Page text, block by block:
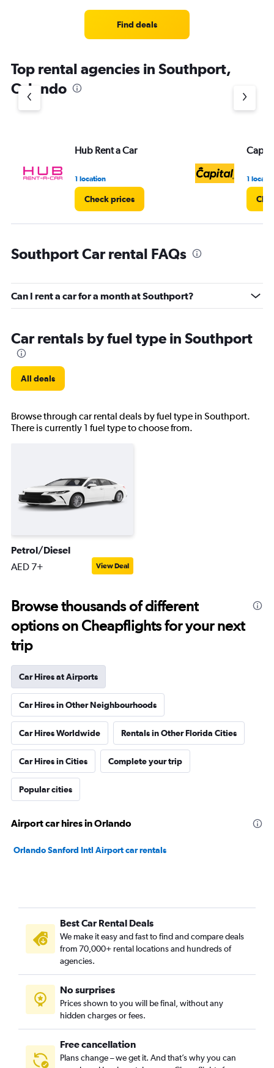
Find deals
Top rental agencies in Southport,
Orlando
Hub Rent a Car
1 location
Check prices
1
Southport Car rental FAQs
Can I rent a car for a month at Southport?
Car rentals by fuel type in Southport
All deals
Browse through car rental deals by fuel type in Southport.
There is currently 1 fuel type to choose from.
Petrol/Diesel
AED 7+ View Deal
Browse thousands of different
options on Cheapflights for your next
trip
Car Hires at Airports
Car Hires in Other Neighbourhoods
Car Hires Worldwide Rentals in Other Florida Cities
Car Hires in Cities Complete your trip
Popular cities
Airport car hires in Orlando
Orlando Sanford Intl Airport car rentals
Best Car Rental Deals
We make it easy and fast to find and compare deals
from 70,000+ rental locations and hundreds of
agencies.
No surprises
Prices shown to you will be final, without any
hidden charges or fees.
Free cancellation
Plans change – we get it. And that’s why you can